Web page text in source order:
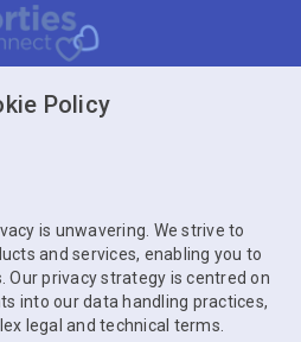
Policy
is unwavering. We strive to
and services, enabling you to
Our privacy strategy is centred on
into our data handling practices,
legal and technical terms.